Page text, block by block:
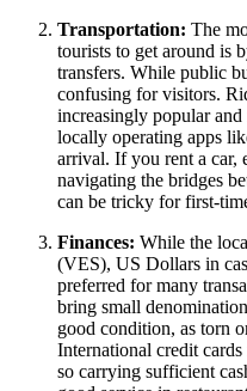
Transportation: The
tourists to get around is
transfers. While public
confusing for visitors.
increasingly popular
locally operating apps
arrival. If you rent a car,
navigating the bridges
can be tricky for first-
Finances: While the
(VES), US Dollars in
preferred for many
bring small
good condition, as torn
International credit
so carrying sufficient